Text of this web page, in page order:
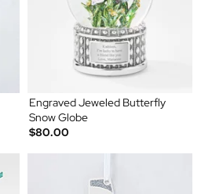
Engraved Jeweled Butterfly
Snow Globe
$80.00